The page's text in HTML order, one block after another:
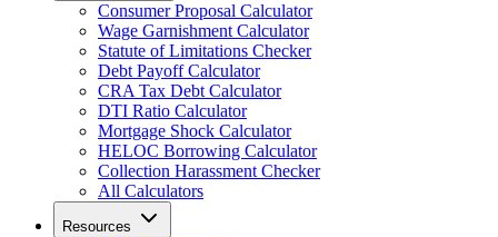
Consumer Proposal Calculator
Wage Garnishment Calculator
Statute of Limitations Checker
Debt Payoff Calculator
CRA Tax Debt Calculator
DTI Ratio Calculator
Mortgage Shock Calculator
HELOC Borrowing Calculator
Collection Harassment Checker
All Calculators
Resources